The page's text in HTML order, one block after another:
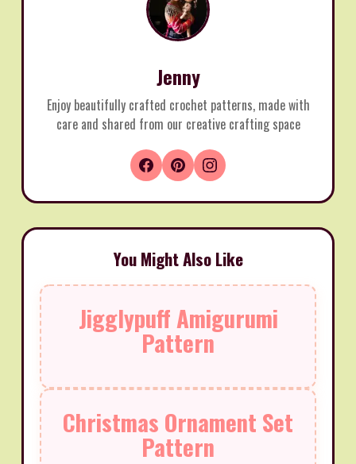
Jenny
Enjoy beautifully crafted crochet patterns, made with
care and shared from our creative crafting space
You Might Also Like
Jigglypuff Amigurumi
Pattern
Christmas Ornament Set
Pattern